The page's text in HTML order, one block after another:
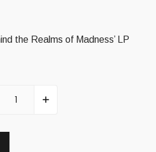
the Realms of Madness’ LP